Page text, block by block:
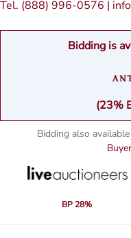
Tel. (888) 996-0576 |
Bidding is
(23%
Bidding also
BP 28%